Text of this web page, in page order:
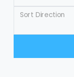
Sort Direction